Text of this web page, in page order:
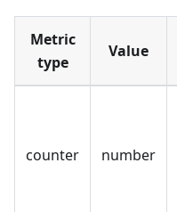
Metric
type
Value
counter number